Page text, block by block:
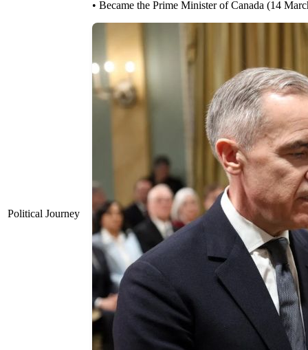
Political Journey
• Became the Prime Minister of Canada (14